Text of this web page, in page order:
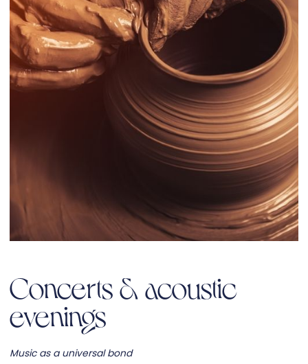
Concerts & acoustic
evenings
Music as a universal bond